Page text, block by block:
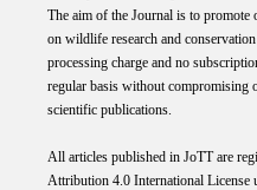
The aim of the Journal is to promote
on wildlife research and
processing charge and no
regular basis without compromising
scientific publications.
All articles published in JoTT are
Attribution 4.0 International License